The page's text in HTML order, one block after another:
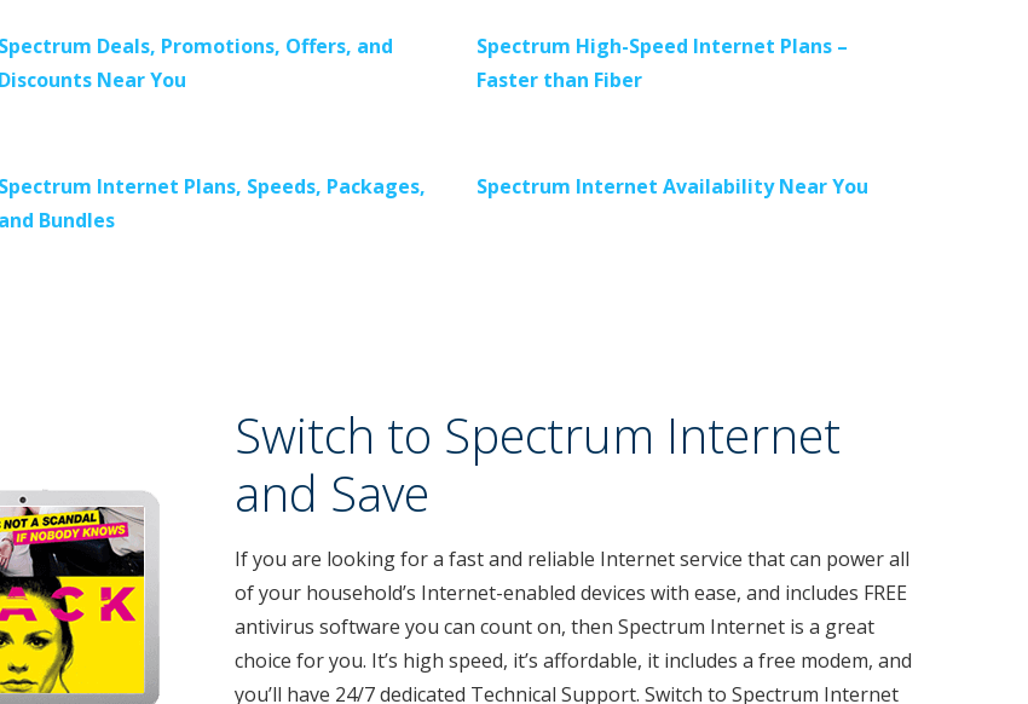
Spectrum Deals, Promotions, Offers, and
Discounts Near You
Spectrum High-Speed Internet Plans –
Faster than Fiber
Spectrum Internet Plans, Speeds, Packages,
and Bundles
Spectrum Internet Availability Near You
Switch to Spectrum Internet
and Save
If you are looking for a fast and reliable Internet service that can power all
of your household’s Internet-enabled devices with ease, and includes FREE
antivirus software you can count on, then Spectrum Internet is a great
choice for you. It’s high speed, it’s affordable, it includes a free modem, and
you’ll have 24/7 dedicated Technical Support. Switch to Spectrum Internet